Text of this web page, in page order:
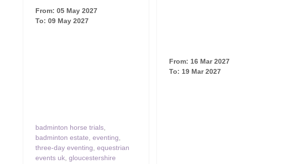
From: 05 May 2027
To: 09 May 2027
badminton horse trials
badminton estate eventing
three-day eventing equestrian
events uk gloucestershire
From: 16 Mar 2027
To: 19 Mar 2027